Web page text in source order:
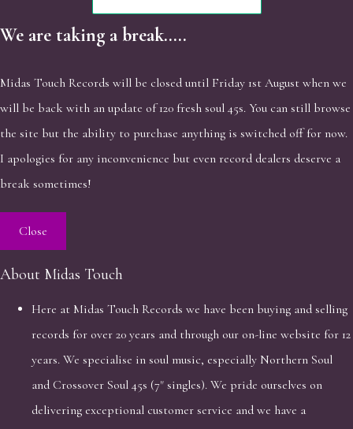
We are taking a break.....
Midas Touch Records will be closed until Friday 1st August when we
will be back with an update of 120 fresh soul 45s. You can still browse
the site but the ability to purchase anything is switched off for now.
I apologies for any inconvenience but even record dealers deserve a
break sometimes!
Close
About Midas Touch
Here at Midas Touch Records we have been buying and selling
records for over 20 years and through our on-line website for 12
years. We specialise in soul music, especially Northern Soul
and Crossover Soul 45s (7" singles). We pride ourselves on
delivering exceptional customer service and we have a